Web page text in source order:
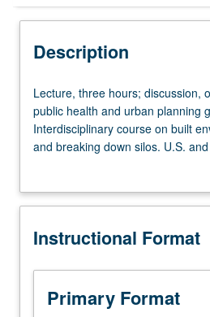
Description
Lecture,
three
hours;
discussion,
Limited
public
and
urban
planning
Lecture, three hours; discussion,
public health and urban planning
Interdisciplinary course on built
and breaking down silos. U.S.
well as developing, countries are
related to land use and built
recognized for acute, infectious,
presented by building and
recognize human health. Land
decisions impact every age group
Instructional Format
Primary Format